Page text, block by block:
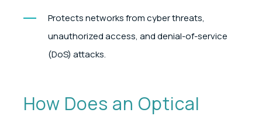
Protects networks from cyber threats,
unauthorized access, and denial-of-service
(DoS) attacks.
How Does an Optical